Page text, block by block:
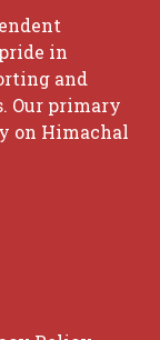
in
and
Our primary
on Himachal